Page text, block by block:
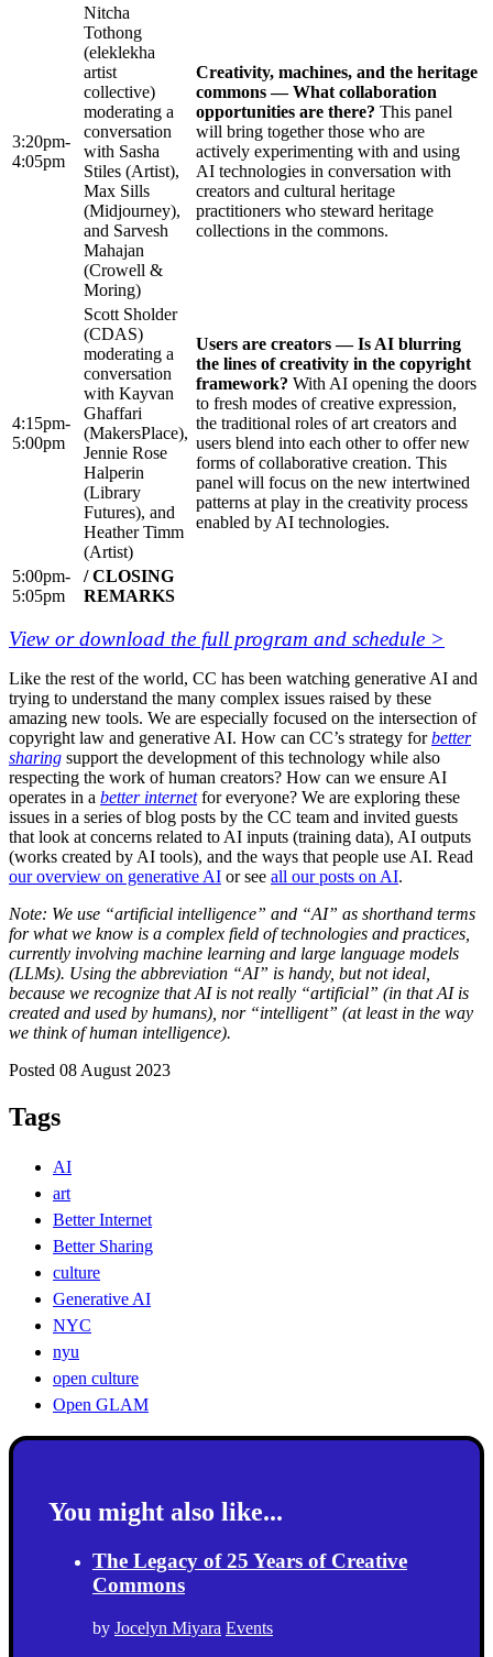
3:20pm-
4:05pm
Nitcha
Tothong
(eleklekha
artist
collective)
moderating a
conversation
with Sasha
Stiles (Artist),
Max Sills
(Midjourney),
and Sarvesh
Mahajan
(Crowell &
Moring)
Creativity, machines, and the heritage
commons — What collaboration
opportunities are there? This panel
will bring together those who are
actively experimenting with and using
AI technologies in conversation with
creators and cultural heritage
practitioners who steward heritage
collections in the commons.
4:15pm-
5:00pm
Scott Sholder
(CDAS)
moderating a
conversation
with Kayvan
Ghaffari
(MakersPlace),
Jennie Rose
Halperin
(Library
Futures), and
Heather Timm
(Artist)
Users are creators — Is AI blurring
the lines of creativity in the copyright
framework? With AI opening the doors
to fresh modes of creative expression,
the traditional roles of art creators and
users blend into each other to offer new
forms of collaborative creation. This
panel will focus on the new intertwined
patterns at play in the creativity process
enabled by AI technologies.
5:00pm-
5:05pm
/ CLOSING
REMARKS
View or download the full program and schedule >
Like the rest of the world, CC has been watching generative AI and
trying to understand the many complex issues raised by these
amazing new tools. We are especially focused on the intersection of
copyright law and generative AI. How can CC’s strategy forbetter
sharing support the development of this technology while also
respecting the work of human creators? How can we ensure AI
operates in a better internetfor everyone? We are exploring these
issues in a series of blog posts by the CC team and invited guests
that look at concerns related to AI inputs (training data), AI outputs
(works created by AI tools), and the ways that people use AI. Read
our overview on generative AI or see all our posts on AI.
Note: We use “artificial intelligence” and “AI” as shorthand terms
for what we know is a complex field of technologies and practices,
currently involving machine learning and large language models
(LLMs). Using the abbreviation “AI” is handy, but not ideal,
because we recognize that AI is not really “artificial” (in that AI is
created and used by humans), nor “intelligent” (at least in the way
we think of human intelligence).
Posted 08 August 2023
Tags
AI
art
Better Internet
Better Sharing
culture
Generative AI
NYC
nyu
open culture
Open GLAM
You might also like...
The Legacy of 25 Years of Creative
Commons
by Jocelyn Miyara Events